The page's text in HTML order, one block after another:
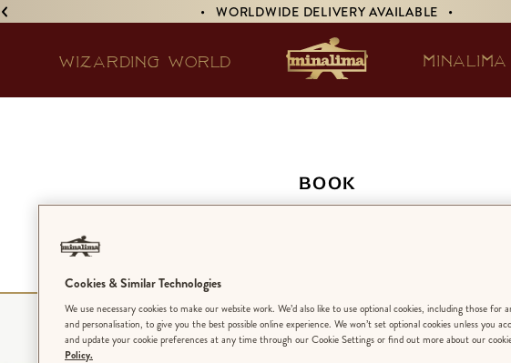
• WORLDWIDE DELIVERY AVAILABLE •
WIZARDING WORLD MINALIMA
BOOK
SELECT A
Cookies & Similar Technologies
We use necessary cookies to make our website work. We’d also like to use optional cookies, including those for
and personalisation, to give you the best possible online experience. We won’t set optional cookies unless you
and update your cookie preferences at any time through our Cookie Settings or find out more about our
Policy.